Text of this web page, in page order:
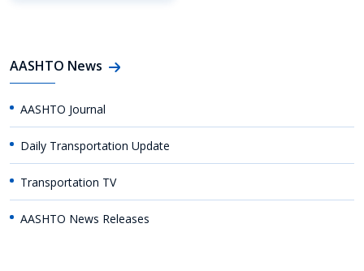
AASHTO News
AASHTO Journal
Daily Transportation Update
Transportation TV
AASHTO News Releases